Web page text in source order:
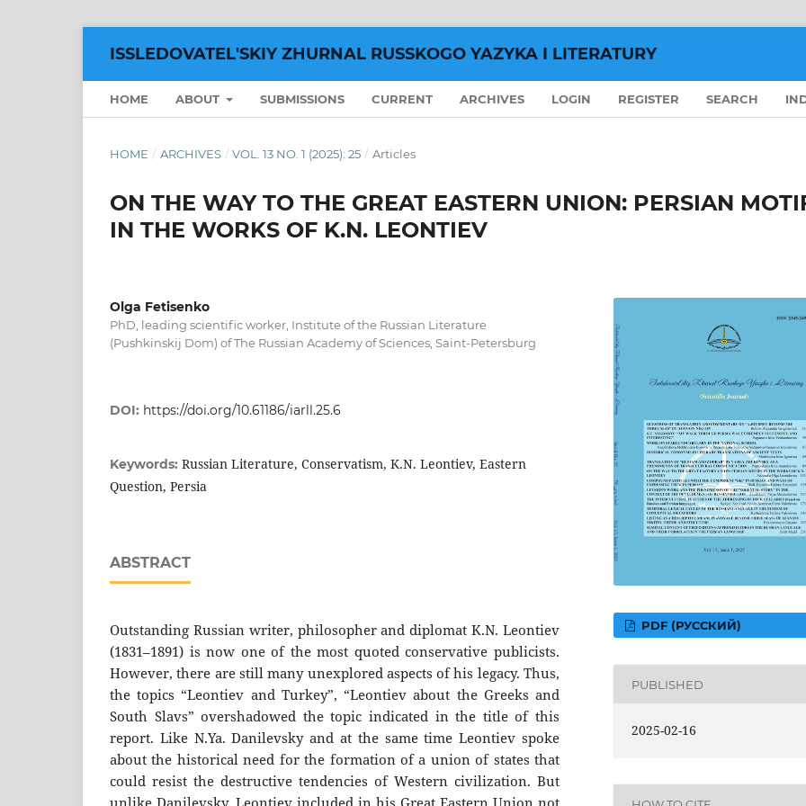
ISSLEDOVATEL'SKIY ZHURNAL RUSSKOGO YAZYKA I LITERATURY
HOME ABOUT SUBMISSIONS CURRENT ARCHIVES LOGIN REGISTER SEARCH
HOME / ARCHIVES / VOL. 13 NO. 1 (2025): 25 / Articles
ON THE WAY TO THE GREAT EASTERN UNION: PERSIAN
IN THE WORKS OF K.N. LEONTIEV
Olga Fetisenko
PhD, leading scientific worker, Institute of the Russian Literature
(Pushkinskij Dom) of The Russian Academy of Sciences, Saint-Petersburg
DOI: https://doi.org/10.61186/iarll.25.6
Keywords: Russian Literature, Conservatism, K.N. Leontiev, Eastern
Question, Persia
ABSTRACT
Outstanding Russian writer, philosopher and diplomat K.N. Leontiev
(1831–1891) is now one of the most quoted conservative publicists.
However, there are still many unexplored aspects of his legacy. Thus,
the topics “Leontiev and Turkey”, “Leontiev about the Greeks and
South Slavs” overshadowed the topic indicated in the title of this
report. Like N.Ya. Danilevsky and at the same time Leontiev spoke
about the historical need for the formation of a union of states that
could resist the destructive tendencies of Western civilization. But
PDF (РУССКИЙ)
PUBLISHED
2025-02-16